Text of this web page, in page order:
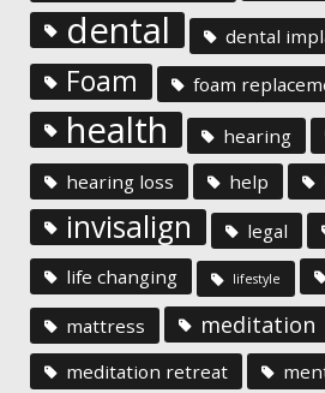
dental dental
Foam foam
health hearing
hearing loss
help
invisalign legal
life changing
lifestyle
mattress meditation
meditation retreat